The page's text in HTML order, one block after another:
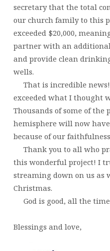
secretary that the total
our church family to this
exceeded $20,000,
partner with an
and provide clean
wells.
That is incredible
exceeded what I thought
Thousands of some of the
hemisphere will now
because of our
Thank you to all who
this wonderful project! I
streaming down on us as
Christmas.
God is good, all the
Blessings and love,